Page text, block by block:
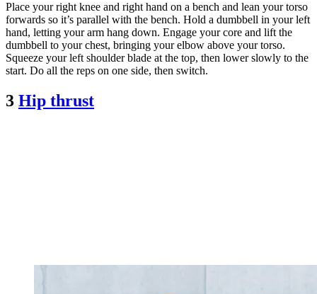
Place your right knee and right hand on a bench and lean your torso
forwards so it’s parallel with the bench. Hold a dumbbell in your left
hand, letting your arm hang down. Engage your core and lift the
dumbbell to your chest, bringing your elbow above your torso.
Squeeze your left shoulder blade at the top, then lower slowly to the
start. Do all the reps on one side, then switch.
3 Hip thrust